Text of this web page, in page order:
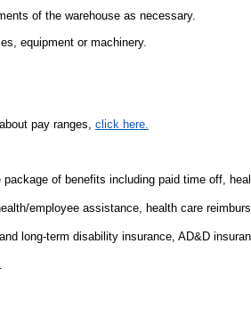
of the warehouse as necessary.
equipment or machinery.
pay ranges, click here.
of benefits including paid time off,
employee assistance, health care
long-term disability insurance, AD&D